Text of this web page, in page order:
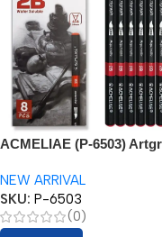
ACMELIAE (P-6503)
NEW ARRIVAL
SKU: P-6503
(0)